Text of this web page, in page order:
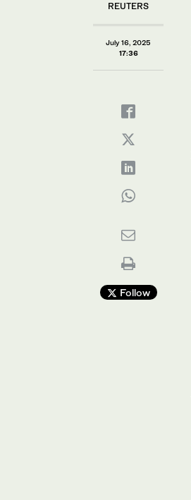
REUTERS
July 16, 2025
17:36
Follow